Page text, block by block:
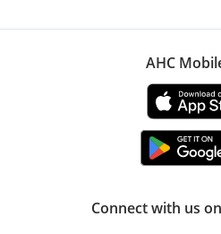
AHC
Connect with us